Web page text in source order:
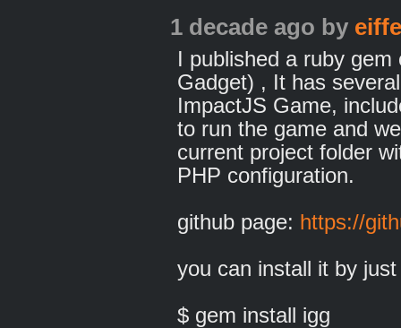
1 decade ago by
I published a ruby
Gadget) , It has
ImpactJS Game,
to run the game and
current project folder
PHP configuration.
github page: https://
you can install it by
$ gem install igg